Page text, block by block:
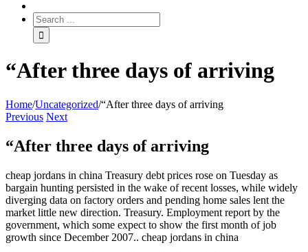
“After three days of arriving
Home/Uncategorized/“After three days of arriving
Previous Next
“After three days of arriving
cheap jordans in china Treasury debt prices rose on Tuesday as
bargain hunting persisted in the wake of recent losses, while widely
diverging data on factory orders and pending home sales lent the
market little new direction. Treasury. Employment report by the
government, which some expect to show the first month of job
growth since December 2007.. cheap jordans in china